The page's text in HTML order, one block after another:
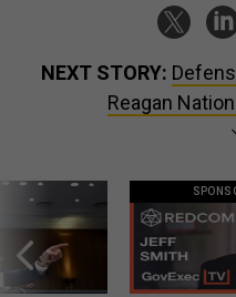
NEXT STORY:
Reagan